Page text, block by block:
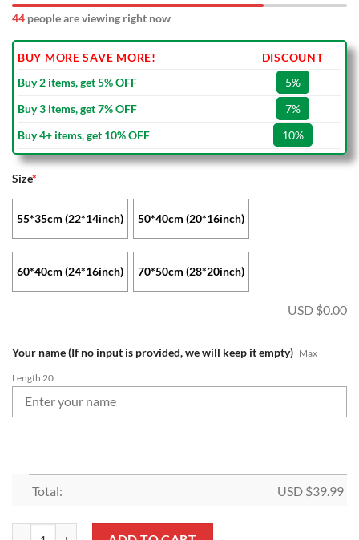
44 people are viewing right now
BUY MORE SAVE MORE!
DISCOUNT
Buy 2 items, get 5% OFF
5%
Buy 3 items, get 7% OFF
7%
Buy 4+ items, get 10% OFF
10%
Size*
55*35cm (22*14inch) 50*40cm (20*16inch)
60*40cm (24*16inch) 70*50cm (28*20inch)
USD $0.00
Your name (If no input is provided, we will keep it empty) Max
Length 20
Total: USD $39.99